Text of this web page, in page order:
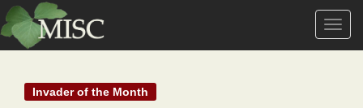
T
Invader of the Month